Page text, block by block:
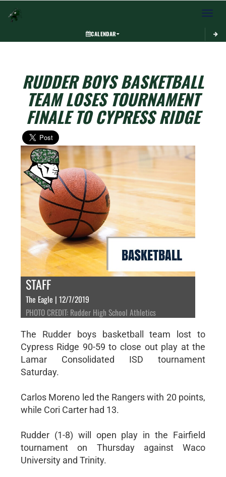
Toggle
CALENDAR
RUDDER BOYS BASKETBALL
TEAM LOSES TOURNAMENT
FINALE TO CYPRESS RIDGE
STAFF
The Eagle | 12/7/2019
PHOTO CREDIT: Rudder High School Athletics
The Rudder boys basketball team lost to
Cypress Ridge 90-59 to close out play at the
Lamar Consolidated ISD tournament
Saturday.
Carlos Moreno led the Rangers with 20 points,
while Cori Carter had 13.
Rudder (1-8) will open play in the Fairfield
tournament on Thursday against Waco
University and Trinity.